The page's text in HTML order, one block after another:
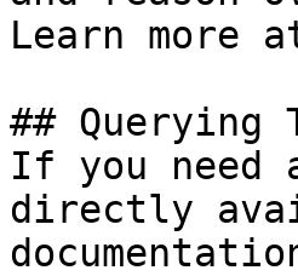
Learn more
## Querying
If you need
directly